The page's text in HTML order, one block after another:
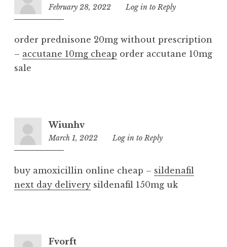
February 28, 2022
7:34
Log in to Reply
order prednisone 20mg without prescription
– accutane 10mg cheap order accutane 10mg
sale
Wiunhv
March 1, 2022
9:22
Log in to Reply
buy amoxicillin online cheap – sildenafil
next day delivery sildenafil 150mg uk
Fvorft